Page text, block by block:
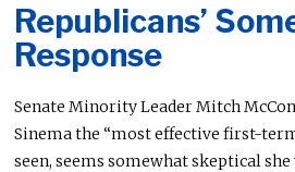
Republicans’
Response
Senate Minority Leader Mitch
Sinema the “most effective first-
seen, seems somewhat skeptical